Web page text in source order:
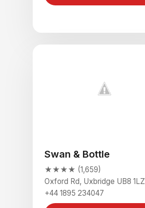
Swan & Bottle
★★★★ (1,659)
Oxford Rd, Uxbridge UB8 1LZ
+44 1895 234047